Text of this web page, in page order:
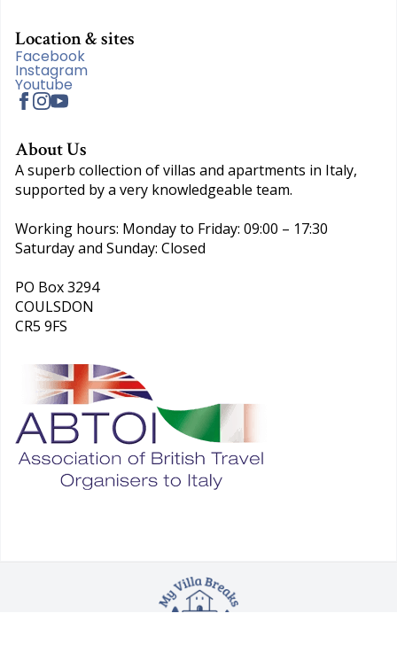
Location & sites
Facebook
Instagram
Youtube
About Us
A superb collection of villas and apartments in Italy,
supported by a very knowledgeable team.
Working hours: Monday to Friday: 09:00 – 17:30
Saturday and Sunday: Closed
PO Box 3294
COULSDON
CR5 9FS